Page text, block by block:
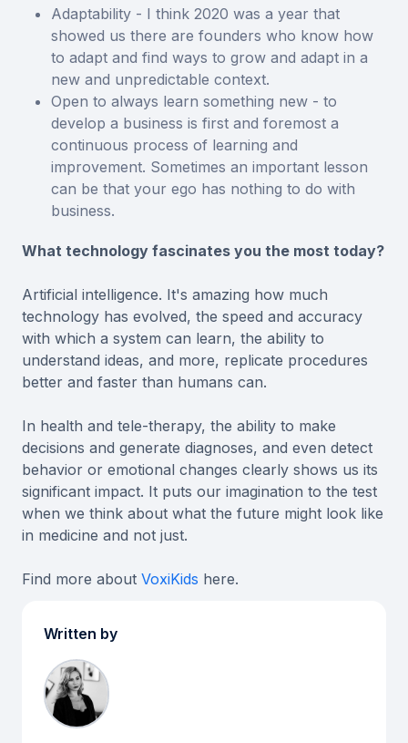
Adaptability - I think 2020 was a year that
showed us there are founders who know how
to adapt and find ways to grow and adapt in a
new and unpredictable context.
Open to always learn something new - to
develop a business is first and foremost a
continuous process of learning and
improvement. Sometimes an important lesson
can be that your ego has nothing to do with
business.
What technology fascinates you the most today?
Artificial intelligence. It's amazing how much
technology has evolved, the speed and accuracy
with which a system can learn, the ability to
understand ideas, and more, replicate procedures
better and faster than humans can.
In health and tele-therapy, the ability to make
decisions and generate diagnoses, and even detect
behavior or emotional changes clearly shows us its
significant impact. It puts our imagination to the test
when we think about what the future might look like
in medicine and not just.
Find more about VoxiKids here.
Written by